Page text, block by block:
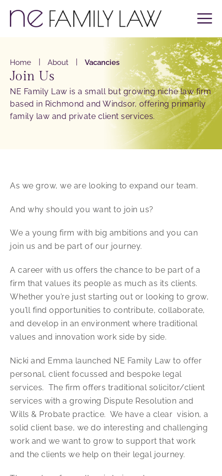
Home About Vacancies
Join Us
NE Family Law is a small but growing niche law firm
based in Richmond and Windsor, offering primarily
family law and private client services.
As we grow, we are looking to expand our team.
And why should you want to join us?
We a young firm with big ambitions and you can
join us and be part of our journey.
A career with us offers the chance to be part of a
firm that values its people as much as its clients.
Whether you’re just starting out or looking to grow,
you’ll find opportunities to contribute, collaborate,
and develop in an environment where traditional
values and innovation work side by side.
Nicki and Emma launched NE Family Law to offer
personal, client focussed and bespoke legal
services. The firm offers traditional solicitor/client
services with a growing Dispute Resolution and
Wills & Probate practice. We have a clear vision, a
solid client base, we do interesting and challenging
work and we want to grow to support that work
and the clients we help on their legal journey.